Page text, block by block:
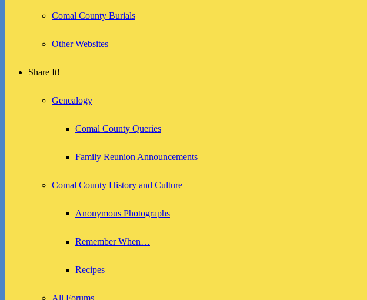
Comal County Burials
Other Websites
Share It!
Genealogy
Comal County Queries
Family Reunion Announcements
Comal County History and Culture
Anonymous Photographs
Remember When…
Recipes
All Forums